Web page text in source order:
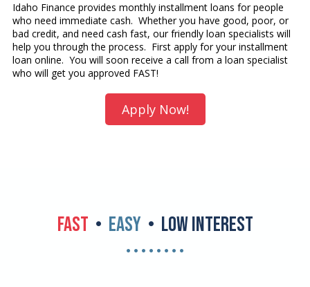
Idaho Finance provides monthly installment loans for people
who need immediate cash. Whether you have good, poor, or
bad credit, and need cash fast, our friendly loan specialists will
help you through the process. First apply for your installment
loan online. You will soon receive a call from a loan specialist
who will get you approved FAST!
Apply Now!
FAST • EASY • LOW INTEREST
• • • • • • • •